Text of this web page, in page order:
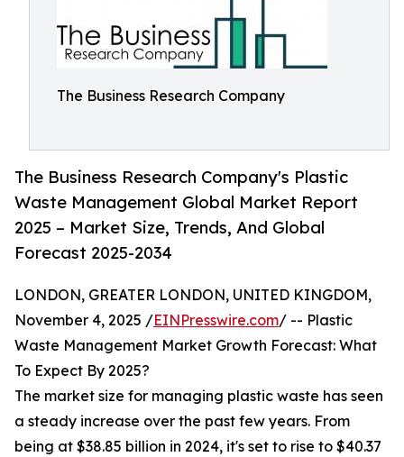
The Business Research Company
The Business Research Company's Plastic
Waste Management Global Market Report
2025 – Market Size, Trends, And Global
Forecast 2025-2034
LONDON, GREATER LONDON, UNITED KINGDOM,
November 4, 2025 /EINPresswire.com/ -- Plastic
Waste Management Market Growth Forecast: What
To Expect By 2025?
The market size for managing plastic waste has seen
a steady increase over the past few years. From
being at $38.85 billion in 2024, it's set to rise to $40.37